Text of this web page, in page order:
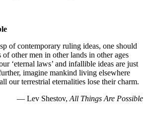
of contemporary ruling ideas, one should
other men in other lands in other ages
‘eternal laws’ and infallible ideas are just
imagine mankind living elsewhere
our terrestrial eternalities lose their charm.
— Lev Shestov, All Things Are Possible